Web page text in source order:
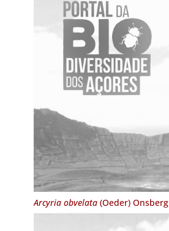
Arcyria obvelata(Oeder) Onsberg